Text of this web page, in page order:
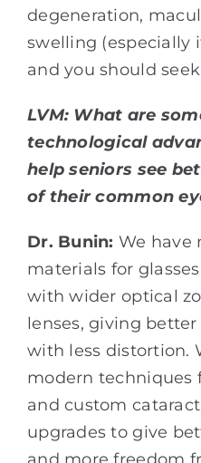
degeneration,
swelling (especially
and you should
LVM: What are
technological
help seniors see
of their common
Dr. Bunin: We have
materials for
with wider optical
lenses, giving
with less distortion.
modern techniques
and custom
upgrades to give